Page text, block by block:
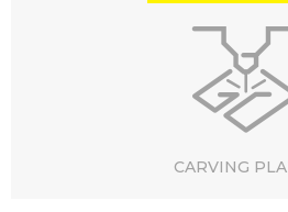
CARVING